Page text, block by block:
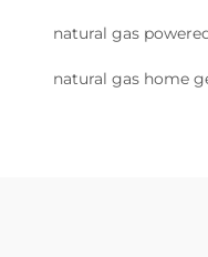
natural gas
natural gas home